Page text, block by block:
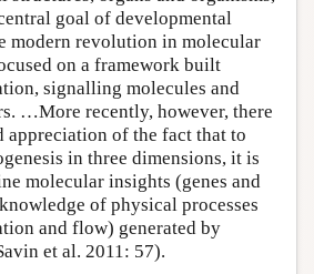
goal of developmental
revolution in molecular
on a framework built
signalling molecules and
…More recently, however, there
appreciation of the fact that to
in three dimensions, it is
molecular insights (genes and
of physical processes
and flow) generated by
et al. 2011: 57).